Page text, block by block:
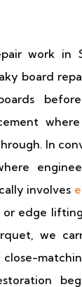
work in
board
In
involves
edge
we